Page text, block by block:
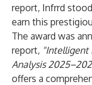
report, Infrrd
earn this
The award was
report, "Intelligent
Analysis
offers a